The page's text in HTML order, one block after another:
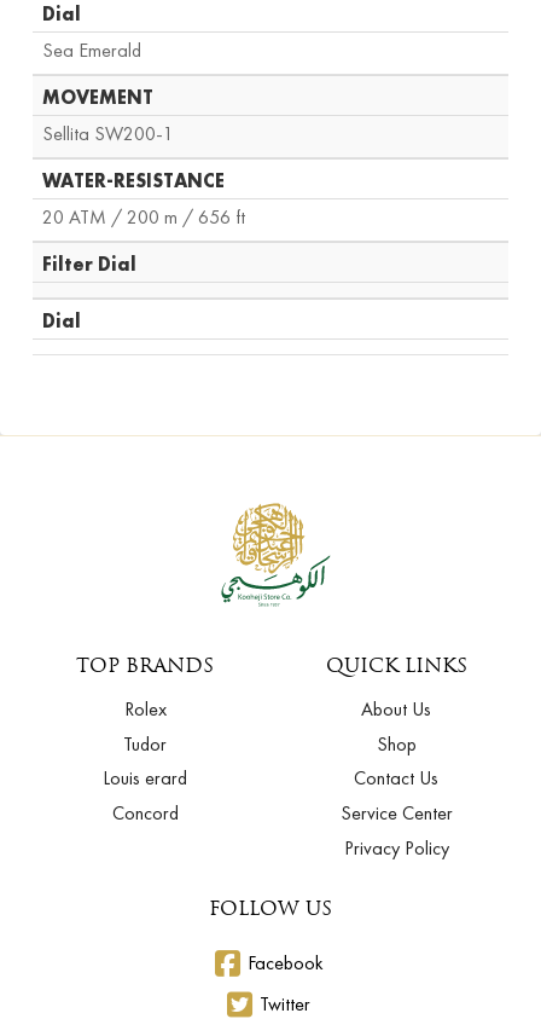
Dial
Sea Emerald
MOVEMENT
Sellita SW200-1
WATER-RESISTANCE
20 ATM / 200 m / 656 ft
Filter Dial
Dial
TOP BRANDS
Rolex
Tudor
Louis erard
Concord
QUICK LINKS
About Us
Shop
Contact Us
Service Center
Privacy Policy
FOLLOW US
Facebook
Twitter